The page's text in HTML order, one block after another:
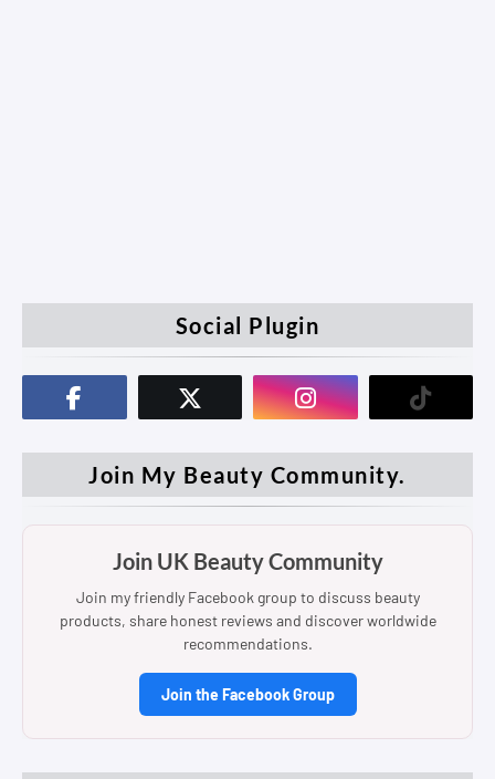
Social Plugin
Join My Beauty Community.
Join UK Beauty Community
Join my friendly Facebook group to discuss beauty
products, share honest reviews and discover worldwide
recommendations.
Join the Facebook Group